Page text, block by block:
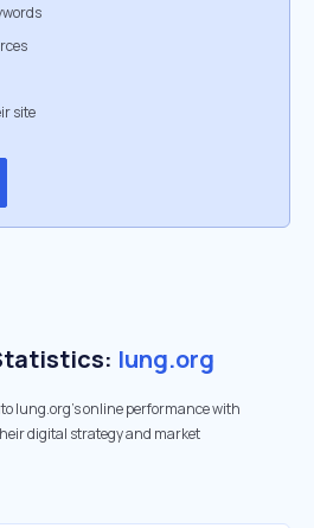
site
lung.org
lung.org's online performance with
digital strategy and market